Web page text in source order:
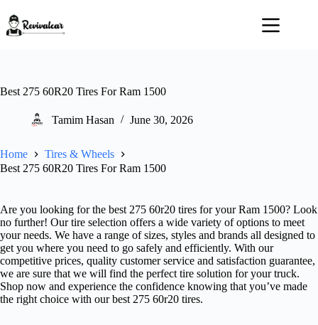
content
Best 275 60R20 Tires For Ram 1500
Tamim Hasan June 30, 2026
Home
Tires & Wheels
Best 275 60R20 Tires For Ram 1500
Are you looking for the best 275 60r20 tires for your Ram 1500? Look
no further! Our tire selection offers a wide variety of options to meet
your needs. We have a range of sizes, styles and brands all designed to
get you where you need to go safely and efficiently. With our
competitive prices, quality customer service and satisfaction guarantee,
we are sure that we will find the perfect tire solution for your truck.
Shop now and experience the confidence knowing that you’ve made
the right choice with our best 275 60r20 tires.